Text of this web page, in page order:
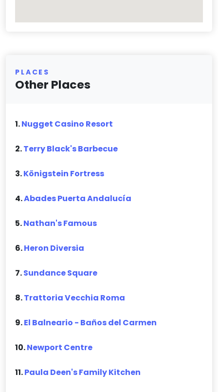
PLACES
Other Places
1.Nugget Casino Resort
2.Terry Black's Barbecue
3.Königstein Fortress
4.Abades Puerta Andalucía
5.Nathan's Famous
6.Heron Diversia
7.Sundance Square
8.Trattoria Vecchia Roma
9.El Balneario - Baños del Carmen
10.Newport Centre
11.Paula Deen's Family Kitchen